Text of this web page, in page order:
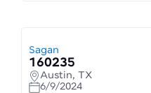
Sagan
160235
Austin, TX
6/9/2024